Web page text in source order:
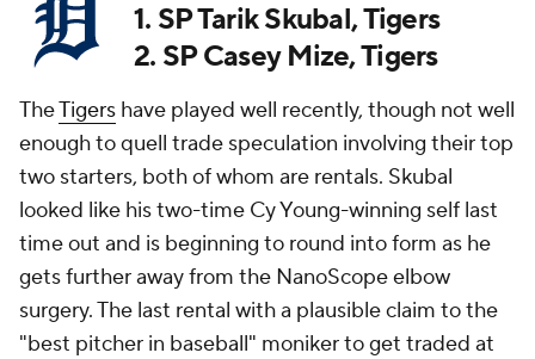
1. SP Tarik Skubal, Tigers
2. SP Casey Mize, Tigers
TheTigers have played well recently, though not well
enough to quell trade speculation involving their top
two starters, both of whom are rentals. Skubal
looked like his two-time Cy Young-winning self last
time out and is beginning to round into form as he
gets further away from the NanoScope elbow
surgery. The last rental with a plausible claim to the
"best pitcher in baseball" moniker to get traded at